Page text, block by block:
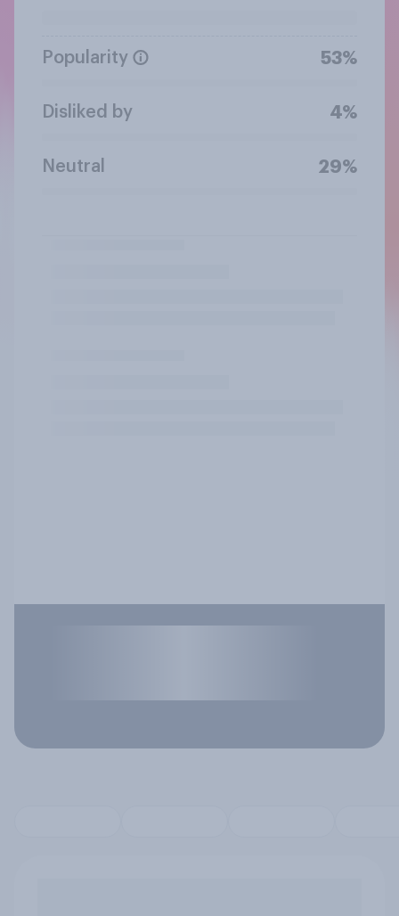
Popularity 53%
Disliked by 4%
Neutral 29%